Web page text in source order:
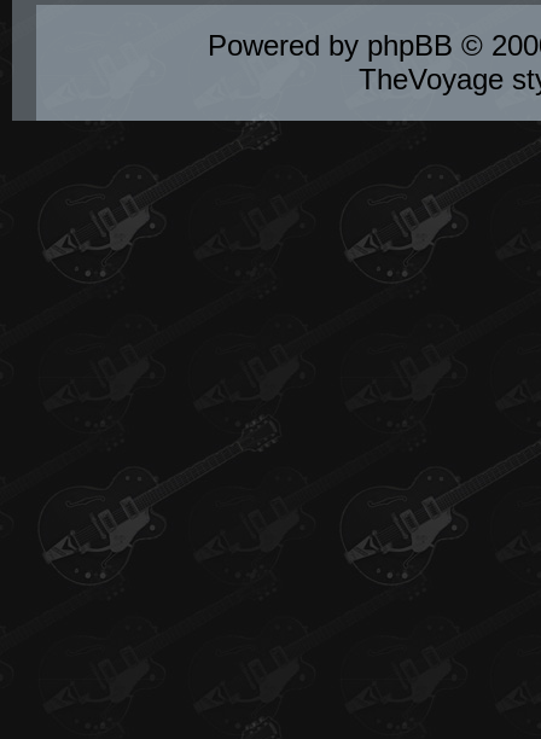
Powered by phpBB ©
TheVoyage